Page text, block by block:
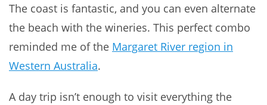
The coast is fantastic, and you can even alternate
the beach with the wineries. This perfect combo
reminded me of the Margaret River region in
Western Australia.
A day trip isn’t enough to visit everything the